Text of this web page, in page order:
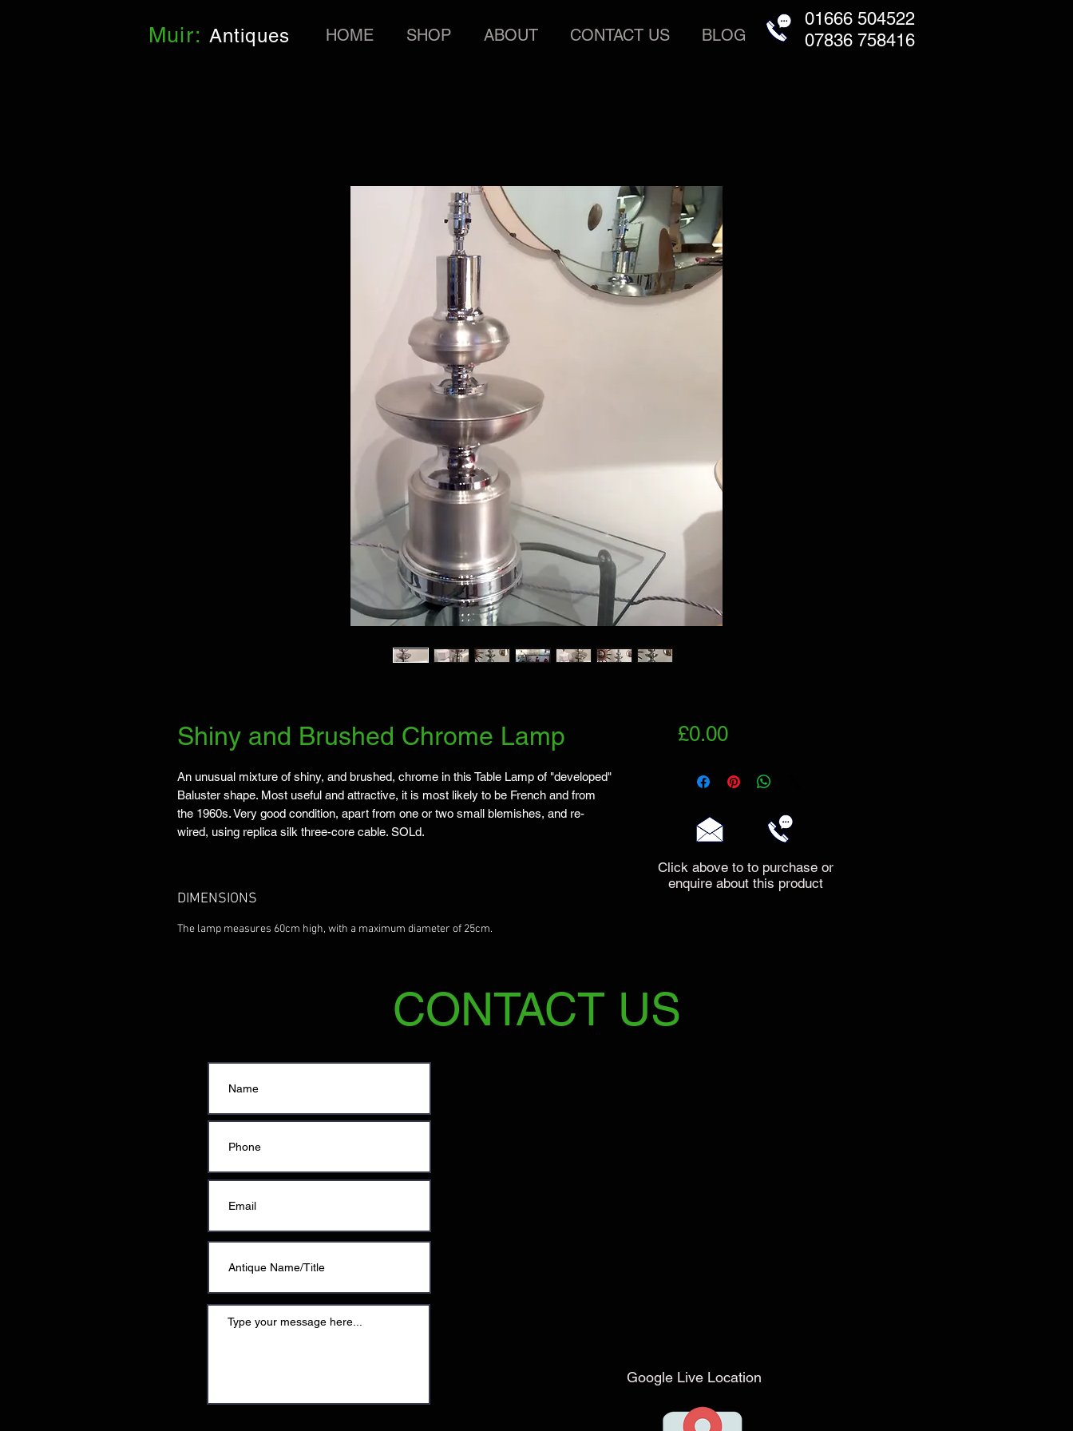
Muir: Antiques HOME SHOP ABOUT CONTACT US BLOG
01666 504522
07836 758416
Shiny and Brushed Chrome Lamp
An unusual mixture of shiny, and brushed, chrome in this Table Lamp of "developed"
Baluster shape. Most useful and attractive, it is most likely to be French and from
the 1960s. Very good condition, apart from one or two small blemishes, and re-
wired, using replica silk three-core cable. SOLd.
DIMENSIONS
The lamp measures 60cm high, with a maximum diameter of 25cm.
£0.00Price
Click above to to purchase or
enquire about this product
CONTACT US
Google Live Location